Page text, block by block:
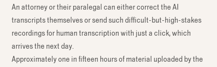
An attorney or their paralegal can either correct the AI
transcripts themselves or send such difficult-but-high-stakes
recordings for human transcription with just a click, which
arrives the next day.
Approximately one in fifteen hours of material uploaded by the